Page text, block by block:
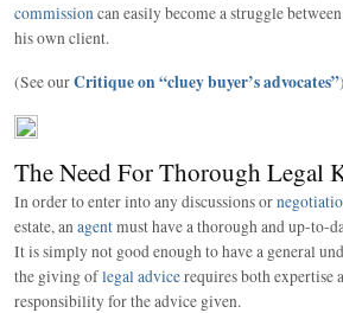
commission can easily become a struggle
his own client.
(See ourCritique on “cluey buyer’s advocates”)
The Need For Thorough Legal
In order to enter into any discussions or
estate, an agentmust have a thorough and up-to-
It is simply not good enough to have a general
the giving oflegal advicerequires both expertise
responsibility for the advice given.